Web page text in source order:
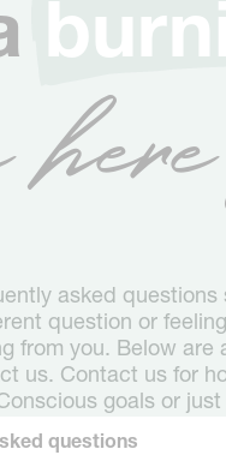
asked questions
question or
from you. Below are
us. Contact us for
goals or
questions